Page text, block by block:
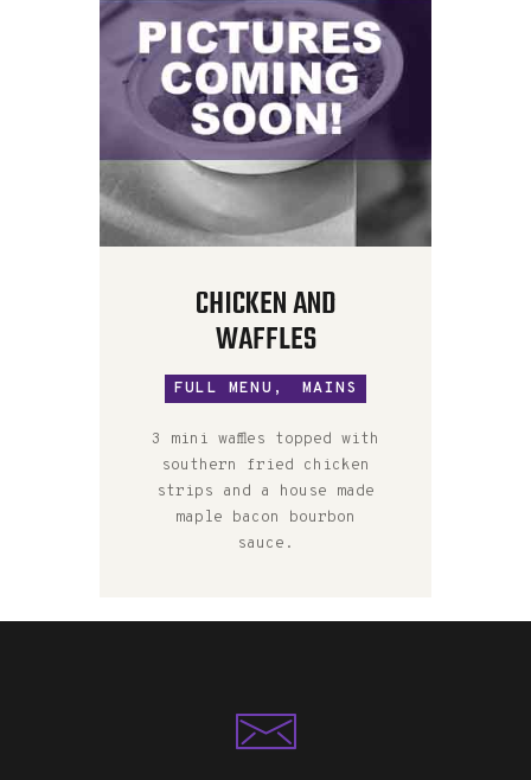
CHICKEN AND
WAFFLES
FULL MENU, MAINS
3 mini waffles topped with
southern fried chicken
strips and a house made
maple bacon bourbon
sauce.